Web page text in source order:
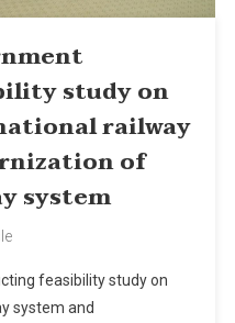
study on
railway
of
system
feasibility study on
system and